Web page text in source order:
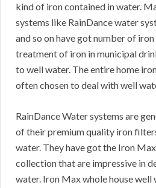
kind of iron contained in water.
systems like RainDance water
and so on have got number of
treatment of iron in municipal
to well water. The entire home
often chosen to deal with well
RainDance Water systems are
of their premium quality iron
water. They have got the Iron
collection that are impressive in
water. Iron Max whole house